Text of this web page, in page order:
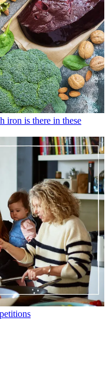
iron is there in these